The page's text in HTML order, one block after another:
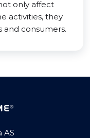
only affect
activities, they
and consumers.
AS